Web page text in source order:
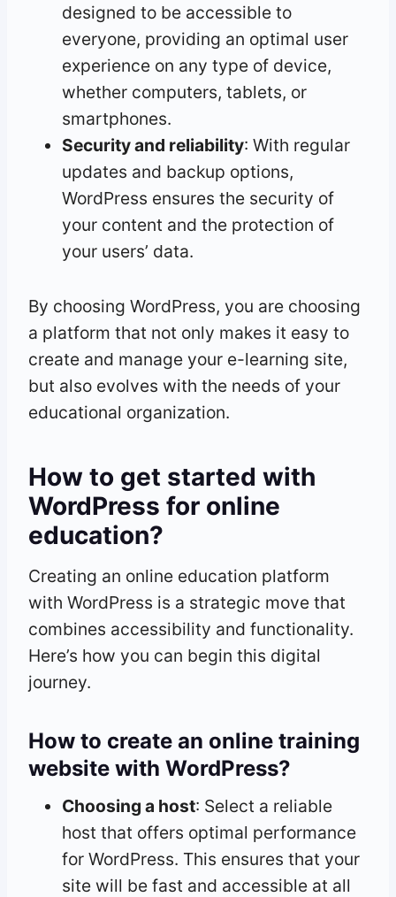
designed to be accessible to
everyone, providing an optimal user
experience on any type of device,
whether computers, tablets, or
smartphones.
Security and reliability: With regular
updates and backup options,
WordPress ensures the security of
your content and the protection of
your users’ data.
By choosing WordPress, you are choosing
a platform that not only makes it easy to
create and manage your e-learning site,
but also evolves with the needs of your
educational organization.
How to get started with
WordPress for online
education?
Creating an online education platform
with WordPress is a strategic move that
combines accessibility and functionality.
Here’s how you can begin this digital
journey.
How to create an online training
website with WordPress?
Choosing a host: Select a reliable
host that offers optimal performance
for WordPress. This ensures that your
site will be fast and accessible at all